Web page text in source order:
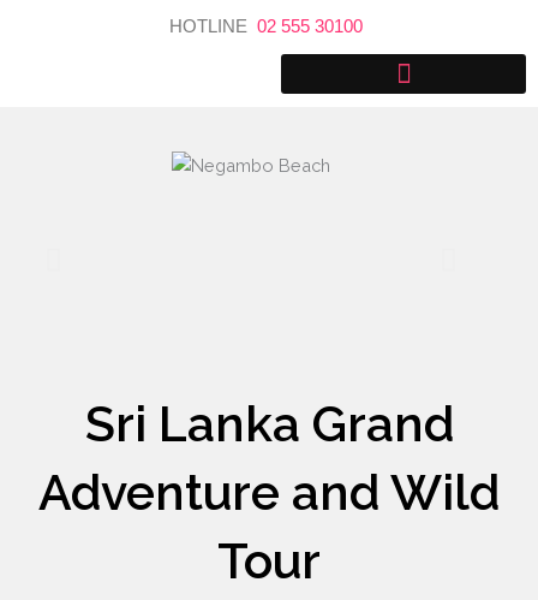
HOTLINE 02 555 30100
Sri Lanka Grand
Adventure and Wild
Tour